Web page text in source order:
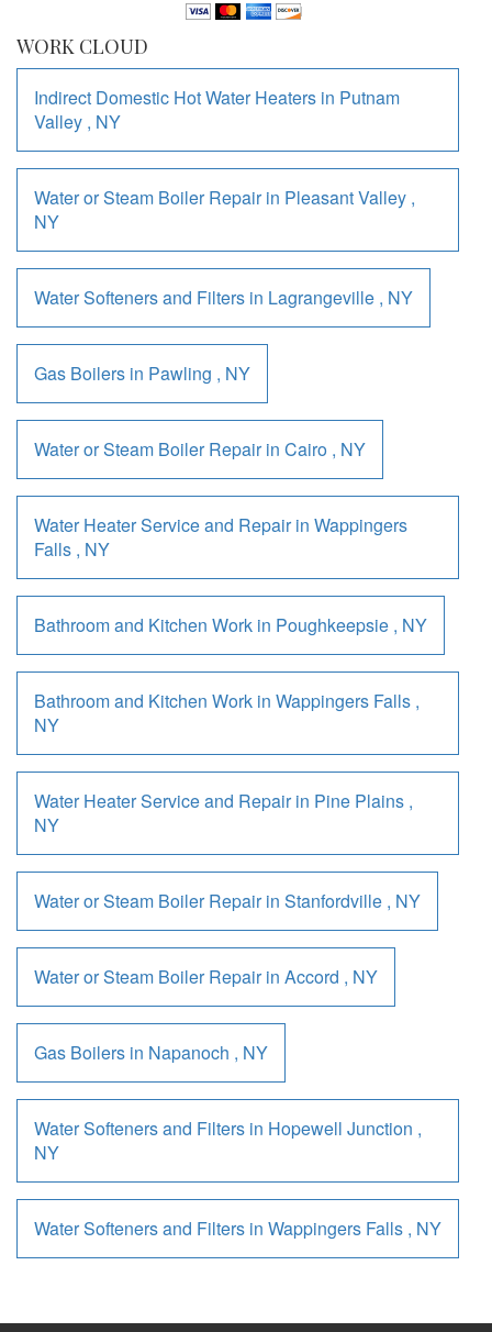
WORK CLOUD
Indirect Domestic Hot Water Heaters in Putnam
Valley , NY
Water or Steam Boiler Repairin Pleasant Valley ,
NY
Water Softeners and Filters in Lagrangeville , NY
Gas Boilers in Pawling , NY
Water or Steam Boiler Repairin Cairo , NY
Water Heater Service and Repairin Wappingers
Falls , NY
Bathroom and Kitchen Work in Poughkeepsie , NY
Bathroom and Kitchen Work in Wappingers Falls ,
NY
Water Heater Service and Repairin Pine Plains ,
NY
Water or Steam Boiler Repairin Stanfordville , NY
Water or Steam Boiler Repairin Accord , NY
Gas Boilers in Napanoch , NY
Water Softeners and Filters in Hopewell Junction ,
NY
Water Softeners and Filters in Wappingers Falls , NY